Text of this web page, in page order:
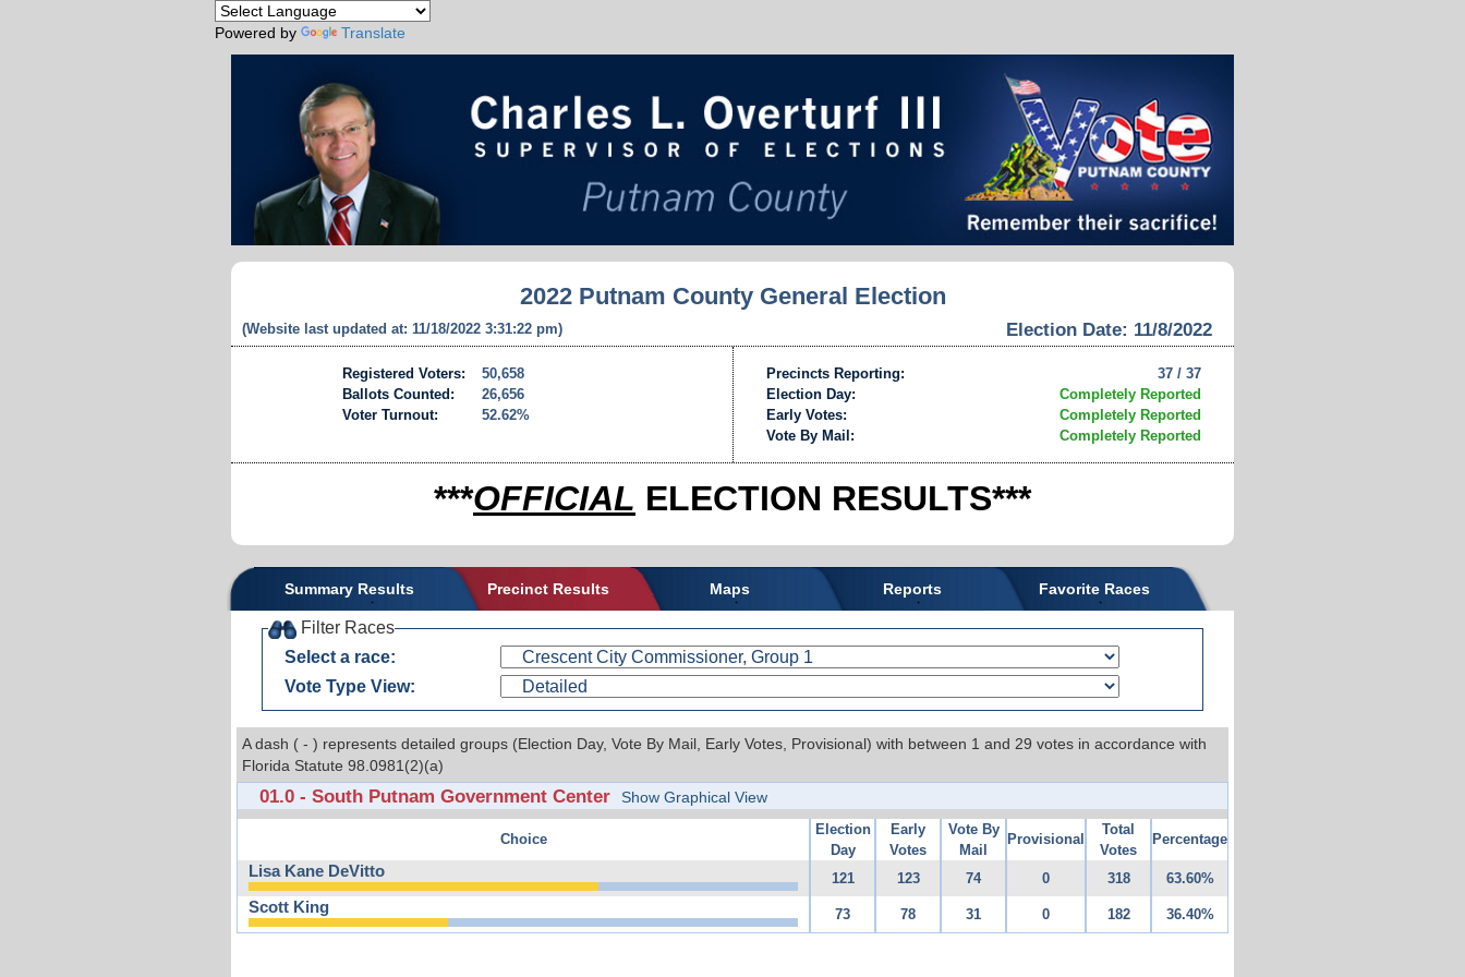
Powered by Translate
2022 Putnam County General Election
Election Date: 11/8/2022
(Website last updated at: 11/18/2022 3:31:22 pm)
Registered Voters:
50,658
Ballots Counted:
26,656
Voter Turnout:
52.62%
Precincts Reporting:
37 / 37
Election Day:
Completely Reported
Early Votes:
Completely Reported
Vote By Mail:
Completely Reported
***OFFICIAL ELECTION RESULTS***
Summary Results Precinct Results Maps Reports Favorite Races
Filter Races
Select a race:
Vote Type View:
A dash ( - ) represents detailed groups (Election Day, Vote By Mail, Early Votes, Provisional) with between 1 and 29 votes in accordance with
Florida Statute 98.0981(2)(a)
01.0 - South Putnam Government Center Show Graphical View
Choice
Election
Day
Early
Votes
Vote By
Mail
Provisional
Total
Votes
Percentage
Lisa Kane DeVitto 121 123 74 0 318 63.60%
Scott King 73 78 31 0 182 36.40%